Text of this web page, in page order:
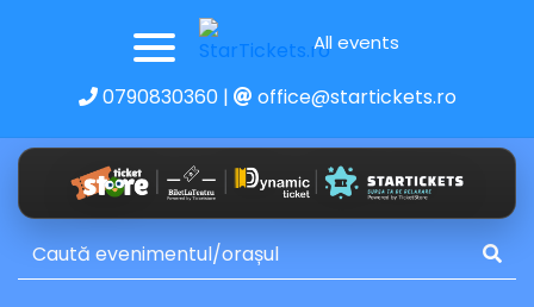
All events
0790830360| office@startickets.ro